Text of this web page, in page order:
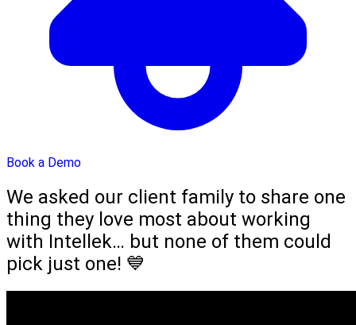
Book a Demo
We asked our client family to share one
thing they love most about working
with Intellek… but none of them could
pick just one! 💙